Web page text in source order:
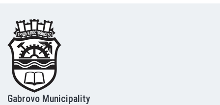
Footer
Gabrovo Municipality